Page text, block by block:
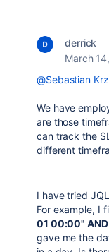
derrick
March
@Sebastian
We have
are those
can track the
different
I have tried
For example, I
01 00:00"
gave me the